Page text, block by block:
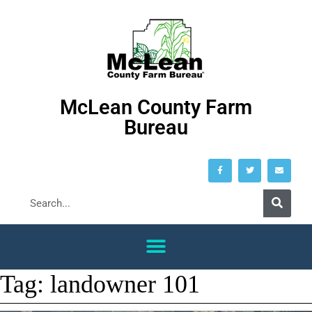
McLean County Farm
Bureau
Tag: landowner 101